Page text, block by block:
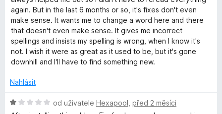
i
n
g
a
z
o
c
e
n
z
again. But in the last 6 months or so, it's fixes don't even
make sense. It wants me to change a word here and there
that doesn't even make sense. It gives me incorrect
spellings and insists my spelling is wrong, when I know it's
not. I wish it were as great as it used to be, but it's gone
downhill and I'll have to find something new.
Nahlásit
H
od uživatele Hexapool před 2 měsíci